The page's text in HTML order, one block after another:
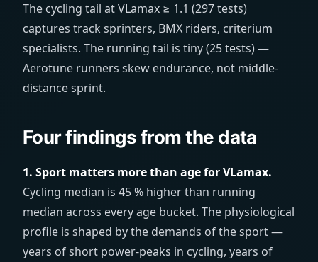
The cycling tail at VLamax ≥ 1.1 (297 tests)
captures track sprinters, BMX riders, criterium
specialists. The running tail is tiny (25 tests) —
Aerotune runners skew endurance, not middle-
distance sprint.
Four findings from the data
1. Sport matters more than age for VLamax.
Cycling median is 45 % higher than running
median across every age bucket. The physiological
profile is shaped by the demands of the sport —
years of short power-peaks in cycling, years of